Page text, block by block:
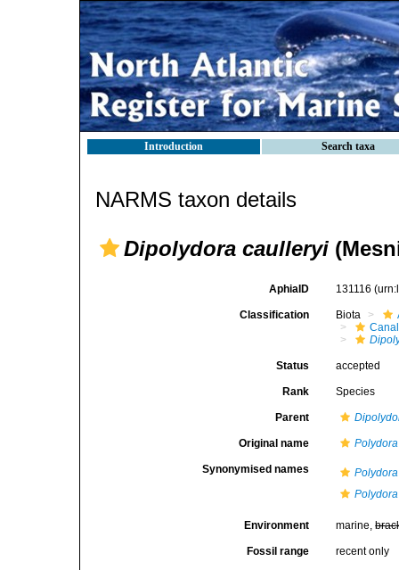
Introduction Search taxa
NARMS taxon details
Dipolydora caulleryi
AphiaID 131116
Classification Biota
Status accepted
Rank Species
Parent
Original name
Synonymised names
Environment marine,
Fossil range recent only